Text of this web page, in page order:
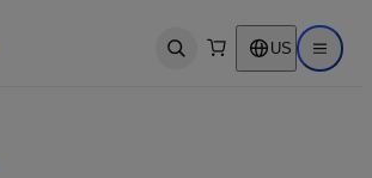
Open search US Open